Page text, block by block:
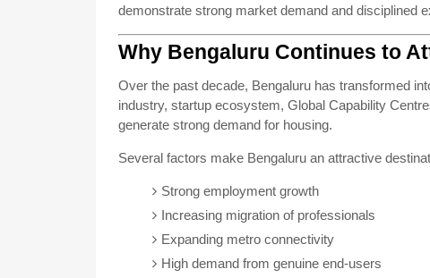
demonstrate strong market demand and disciplined
Why Bengaluru Continues to
Over the past decade, Bengaluru has transformed
industry, startup ecosystem, Global Capability
generate strong demand for housing.
Several factors make Bengaluru an attractive
Strong employment growth
Increasing migration of professionals
Expanding metro connectivity
High demand from genuine end-users